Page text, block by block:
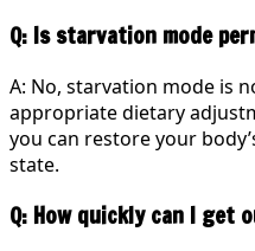
Q: Is starvation mode
A: No, starvation mode is
appropriate dietary
you can restore your
state.
Q: How quickly can I get